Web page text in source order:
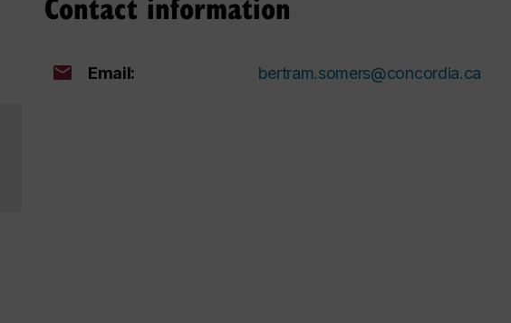
Email: bertram.somers@concordia.ca